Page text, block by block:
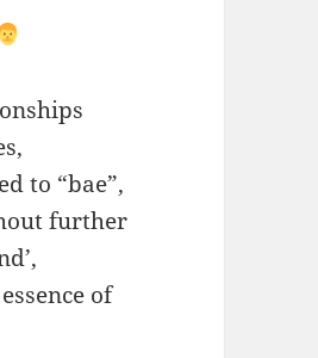
to “bae”,
further
of